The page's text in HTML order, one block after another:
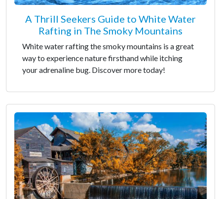
A Thrill Seekers Guide to White Water
Rafting in The Smoky Mountains
White water rafting the smoky mountains is a great
way to experience nature firsthand while itching
your adrenaline bug. Discover more today!